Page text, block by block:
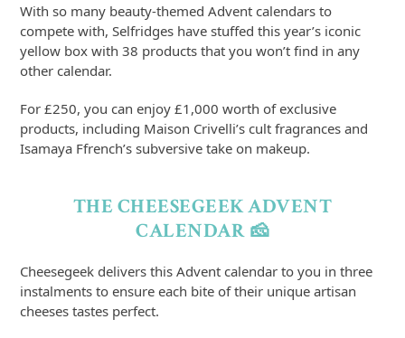
With so many beauty-themed Advent calendars to
compete with, Selfridges have stuffed this year’s iconic
yellow box with 38 products that you won’t find in any
other calendar.
For £250, you can enjoy £1,000 worth of exclusive
products, including Maison Crivelli’s cult fragrances and
Isamaya Ffrench’s subversive take on makeup.
THE CHEESEGEEK ADVENT
CALENDAR 🧀
Cheesegeek delivers this Advent calendar to you in three
instalments to ensure each bite of their unique artisan
cheeses tastes perfect.